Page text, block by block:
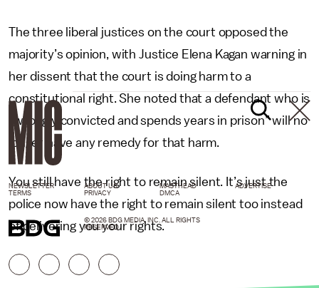
The three liberal justices on the court opposed the
majority’s opinion, with Justice Elena Kagan warning in
her dissent that the court is doing harm to a
constitutional right. She noted that a defendant who is
“wrongly convicted and spends years in prison” will no
longer have any remedy for that harm.
You still have the right to remain silent. It’s just the
police now have the right to remain silent too instead
of delivering you your rights.
NEWSLETTER ABOUT US MASTHEAD
ADVERTISE
TERMS
PRIVACY DMCA
© 2026 BDG MEDIA, INC. ALL RIGHTS
RESERVED.